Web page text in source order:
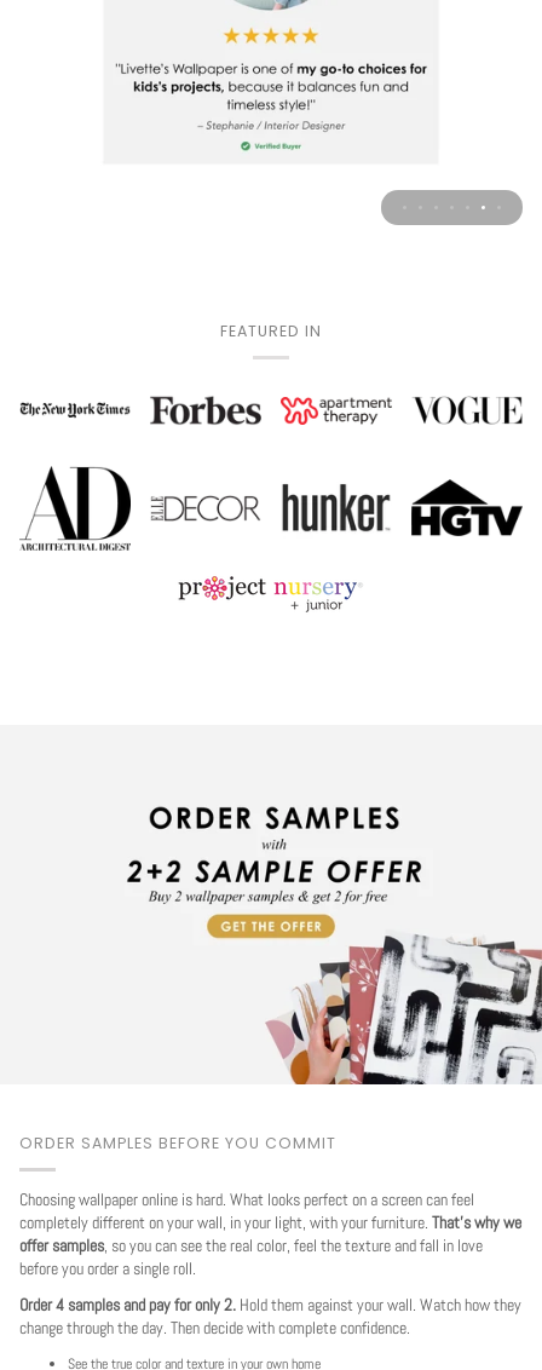
FEATURED IN
ORDER SAMPLES BEFORE YOU COMMIT
Choosing wallpaper online is hard. What looks perfect on a screen can feel
completely different on your wall, in your light, with your furniture. That's why we
offer samples, so you can see the real color, feel the texture and fall in love
before you order a single roll.
Order 4 samples and pay for only 2. Hold them against your wall. Watch how they
change through the day. Then decide with complete confidence.
See the true color and texture in your own home